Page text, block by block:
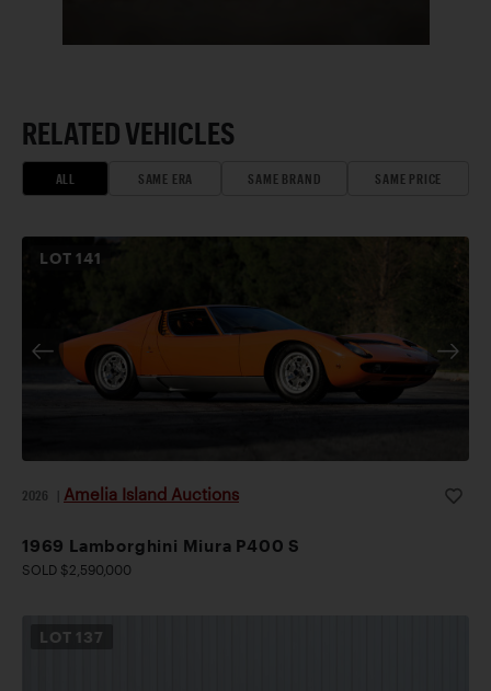
RELATED VEHICLES
ALL SAME ERA SAME BRAND SAME PRICE
LOT141
2026 Amelia Island Auctions
1969 Lamborghini Miura P400 S
SOLD $2,590,000
LOT 137